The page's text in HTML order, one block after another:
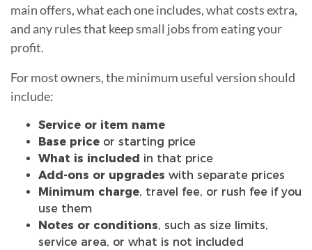
main offers, what each one includes, what costs extra,
and any rules that keep small jobs from eating your
profit.
For most owners, the minimum useful version should
include:
Service or item name
Base price or starting price
What is included in that price
Add-ons or upgrades with separate prices
Minimum charge, travel fee, or rush fee if you
use them
Notes or conditions, such as size limits,
service area, or what is not included